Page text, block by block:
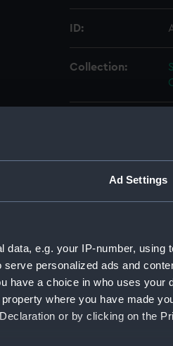
Ad Settings
data, e.g. your IP-number, using
personalized ads and
have a choice in who uses your
where you have made
or by clicking on the
ID:
Collection:
Display location:
Credit:
Measurements: